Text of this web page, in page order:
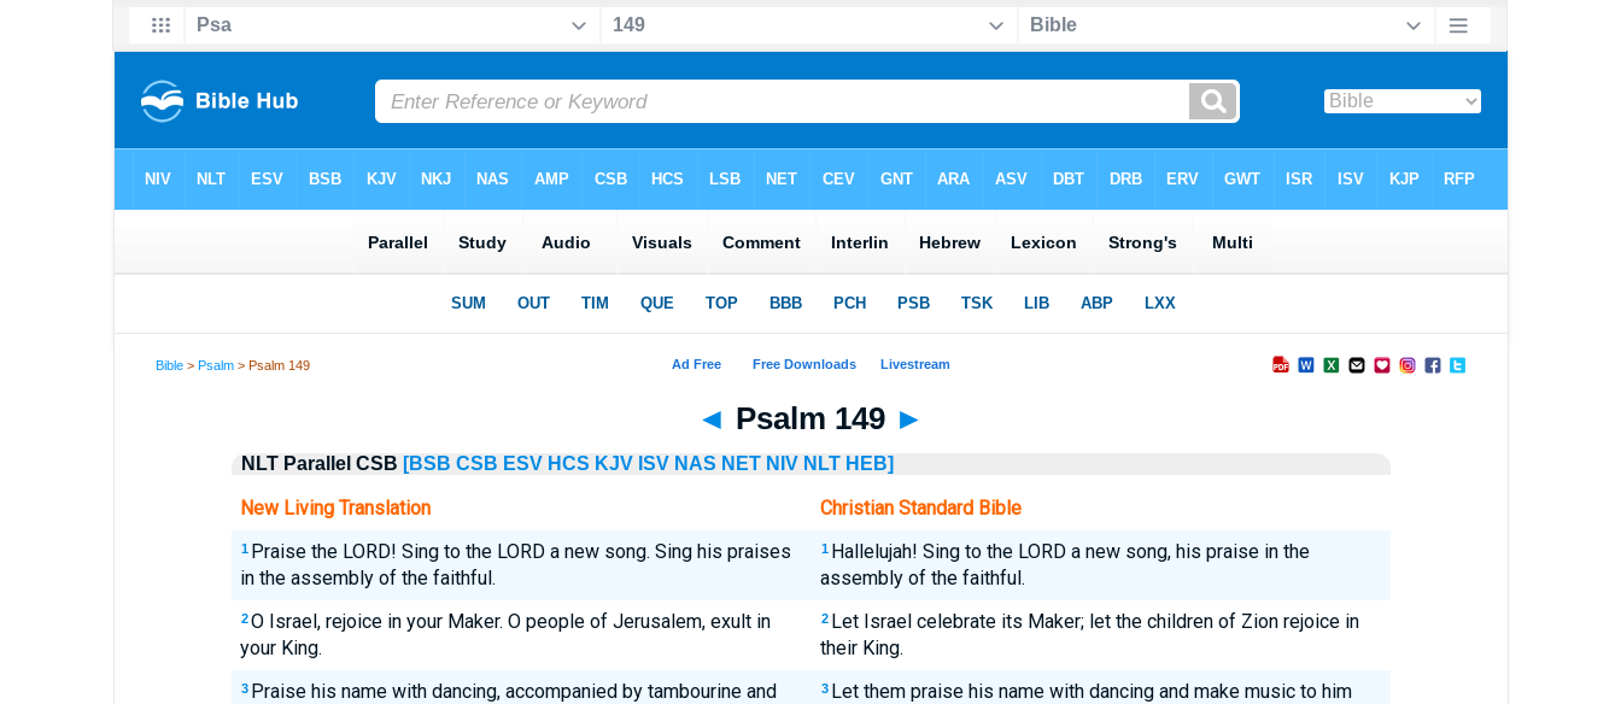
Bible >Psalm > Psalm 149
◄ Psalm 149 ►
NLT Parallel CSB [BSB CSB ESV HCS KJV ISV NAS NET NIV NLT HEB]
New Living Translation Christian Standard Bible
1 Praise the LORD! Sing to the LORD a new song. Sing his praises
in the assembly of the faithful.
1 Hallelujah! Sing to the LORD a new song, his praise in the
assembly of the faithful.
2 O Israel, rejoice in your Maker. O people of Jerusalem, exult in
your King.
2 Let Israel celebrate its Maker; let the children of Zion rejoice in
their King.
3 Praise his name with dancing, accompanied by tambourine and
3 Let them praise his name with dancing and make music to him